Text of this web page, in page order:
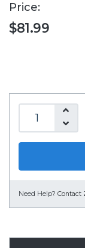
Price:
$81.99
Need Help? Contact